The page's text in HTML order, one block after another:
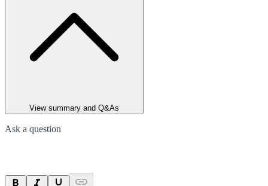
View summary and Q&As
Ask a question